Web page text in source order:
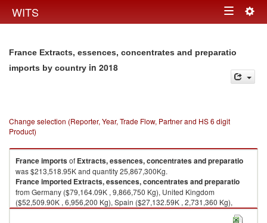
WITS Toggle
France Extracts, essences, concentrates and preparatio
imports by country in 2018
Change selection (Reporter, Year, Trade Flow, Partner and HS 6 digit
Product)
Franceimportsof Extracts, essences, concentrates and preparatio
was $213,518.95K and quantity 25,867,300Kg.
Franceimported Extracts, essences, concentrates and preparatio
from Germany ($79,164.09K , 9,866,750 Kg), United Kingdom
($52,509.90K , 6,956,200 Kg), Spain ($27,132.59K , 2,731,360 Kg),
Czech Republic ($10,951.70K , 1,413,450 Kg), Netherlands ($7,618.89K